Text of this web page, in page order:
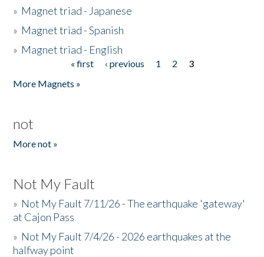
» Magnet triad - Japanese
» Magnet triad - Spanish
» Magnet triad - English
« first ‹ previous 1 2
3
More Magnets »
not
More not »
Not My Fault
» Not My Fault 7/11/26 - The earthquake 'gateway'
at Cajon Pass
» Not My Fault 7/4/26 - 2026 earthquakes at the
halfway point